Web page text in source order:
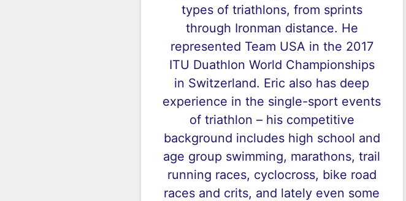
types of triathlons, from sprints
through Ironman distance. He
represented Team USA in the 2017
ITU Duathlon World Championships
in Switzerland. Eric also has deep
experience in the single-sport events
of triathlon – his competitive
background includes high school and
age group swimming, marathons, trail
running races, cyclocross, bike road
races and crits, and lately even some